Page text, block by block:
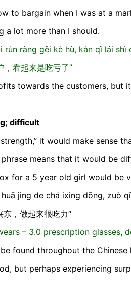
to bargain when I was at a
a lot more than I should.
rùn ràng gěi kè hù, kàn qǐ lái shì
，看起来是吃亏了”
towards the customers, but
difficult
it would make sense
phrase means that it would be
for a 5 year old girl would be
jìng de chá ixìng dōng, zuò
，做起来很吃力“
– 3.0 prescription glasses,
found throughout the Chinese
but perhaps experiencing